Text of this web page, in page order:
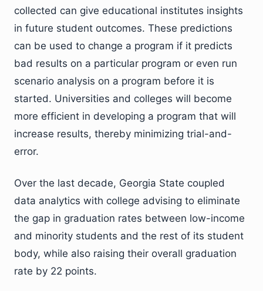
collected can give educational institutes insights
in future student outcomes. These predictions
can be used to change a program if it predicts
bad results on a particular program or even run
scenario analysis on a program before it is
started. Universities and colleges will become
more efficient in developing a program that will
increase results, thereby minimizing trial-and-
error.
Over the last decade, Georgia State coupled
data analytics with college advising to eliminate
the gap in graduation rates between low-income
and minority students and the rest of its student
body, while also raising their overall graduation
rate by 22 points.